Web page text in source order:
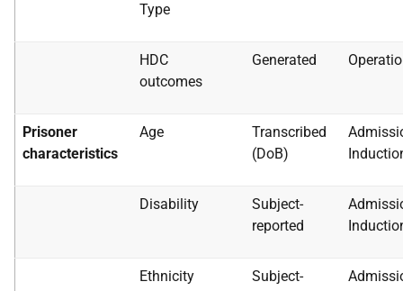
Type
HDC
outcomes
Generated
Prisoner
characteristics
Age
Transcribed
(DoB)
Disability
Subject-
reported
Ethnicity
Subject-